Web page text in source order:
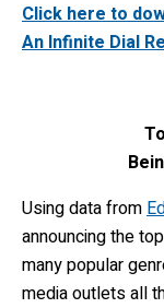
Click here to
An Infinite Dial
Using data from
announcing the
many popular
media outlets all